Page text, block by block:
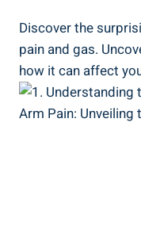
Discover the
pain and gas.
how it can affect